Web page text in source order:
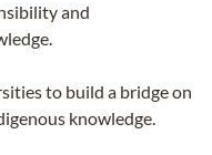
and
to build a bridge on
knowledge.